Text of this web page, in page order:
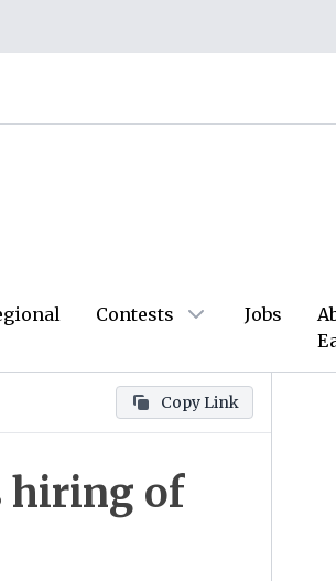
Contests Jobs
Copy Link
hiring of